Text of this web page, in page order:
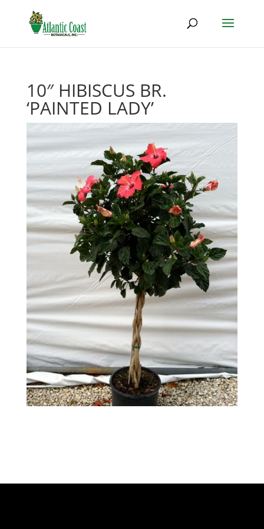
10″ HIBISCUS BR.
‘PAINTED LADY’